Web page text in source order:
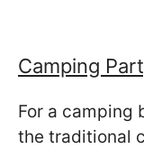
Camping
For a camping
the traditional